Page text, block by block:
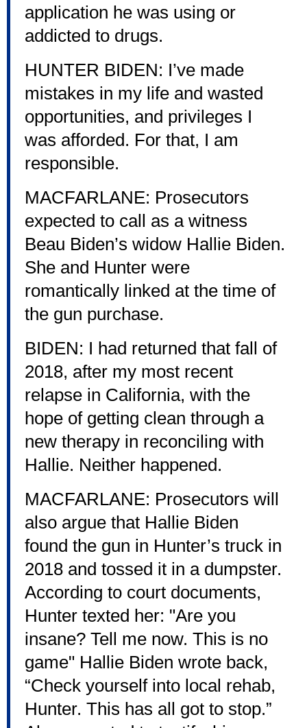
application he was using or
addicted to drugs.
HUNTER BIDEN: I’ve made
mistakes in my life and wasted
opportunities, and privileges I
was afforded. For that, I am
responsible.
MACFARLANE: Prosecutors
expected to call as a witness
Beau Biden’s widow Hallie Biden.
She and Hunter were
romantically linked at the time of
the gun purchase.
BIDEN: I had returned that fall of
2018, after my most recent
relapse in California, with the
hope of getting clean through a
new therapy in reconciling with
Hallie. Neither happened.
MACFARLANE: Prosecutors will
also argue that Hallie Biden
found the gun in Hunter’s truck in
2018 and tossed it in a dumpster.
According to court documents,
Hunter texted her: "Are you
insane? Tell me now. This is no
game" Hallie Biden wrote back,
“Check yourself into local rehab,
Hunter. This has all got to stop.”